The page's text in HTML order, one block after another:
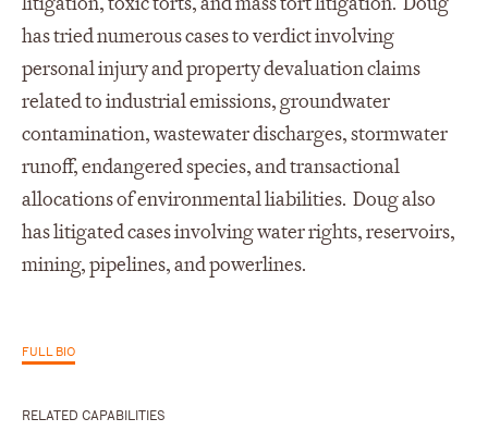
RELATED CAPABILITIES
has tried numerous cases to verdict involving
personal injury and property devaluation claims
related to industrial emissions, groundwater
contamination, wastewater discharges, stormwater
runoff, endangered species, and transactional
allocations of environmental liabilities. Doug also
has litigated cases involving water rights, reservoirs,
mining, pipelines, and powerlines.
FULL BIO